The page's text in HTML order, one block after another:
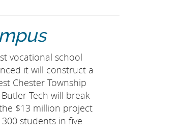
vocational school
it will construct a
Chester Township
Tech will break
$13 million project
students in five